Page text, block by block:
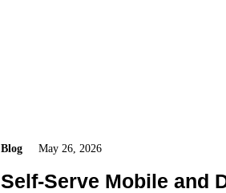
Blog May 26, 2026
Self-Serve Mobile and